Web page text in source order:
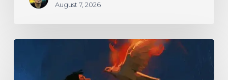
August 7, 2026